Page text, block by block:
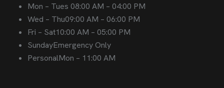
Mon – Tues 08:00 AM – 04:00 PM
Wed – Thu09:00 AM – 06:00 PM
Fri – Sat10:00 AM – 05:00 PM
SundayEmergency Only
PersonalMon – 11:00 AM